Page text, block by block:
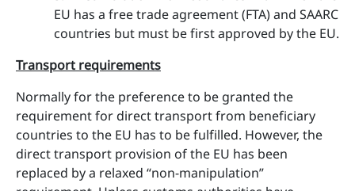
EU has a free trade agreement (FTA) and SAARC
countries but must be first approved by the EU.
Transport requirements
Normally for the preference to be granted the
requirement for direct transport from beneficiary
countries to the EU has to be fulfilled. However, the
direct transport provision of the EU has been
replaced by a relaxed “non-manipulation”